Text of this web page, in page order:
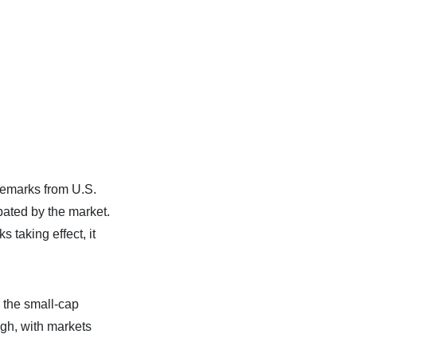
from U.S.
by the market.
taking effect, it
small-cap
with markets